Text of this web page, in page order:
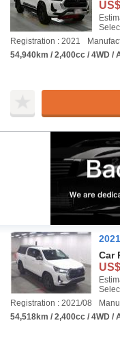
Registration : 2021
54,940km / 2,400cc / 4WD /
Car
Registration : 2021/08
54,518km / 2,400cc / 4WD /